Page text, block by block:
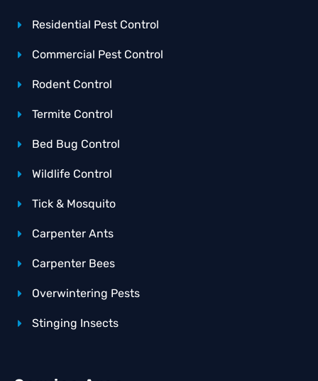
Residential Pest Control
Commercial Pest Control
Rodent Control
Termite Control
Bed Bug Control
Wildlife Control
Tick & Mosquito
Carpenter Ants
Carpenter Bees
Overwintering Pests
Stinging Insects